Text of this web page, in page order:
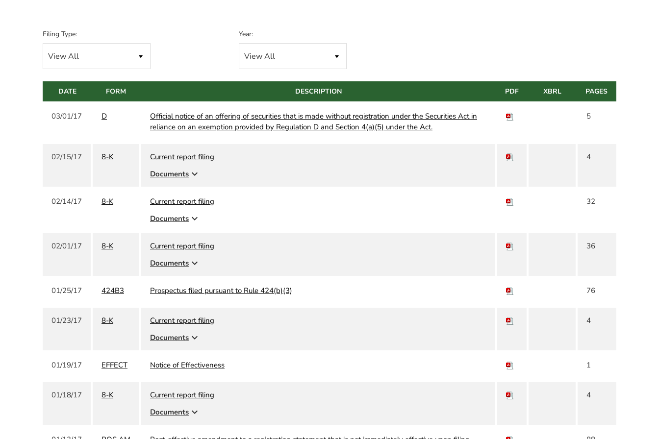
Filing Type: Year:
DATE FORM DESCRIPTION PDF XBRL PAGES
03/01/17 D
Official notice of an offering of securities that is made without registration under the Securities Act in
reliance on an exemption provided by Regulation D and Section 4(a)(5) under the Act.
5
02/15/17 8-K
Current report filing
Documents expand_more
4
02/14/17 8-K
Current report filing
Documents expand_more
32
02/01/17 8-K
Current report filing
Documents expand_more
36
01/25/17 424B3 Prospectus filed pursuant to Rule 424(b)(3) 76
01/23/17 8-K
Current report filing
Documents expand_more
4
01/19/17 EFFECT Notice of Effectiveness 1
01/18/17 8-K
Current report filing
Documents expand_more
4